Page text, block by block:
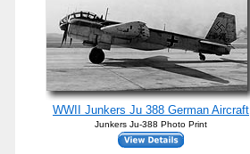
WWII Junkers Ju 388 German Aircraft
Junkers Ju-388 Photo Print